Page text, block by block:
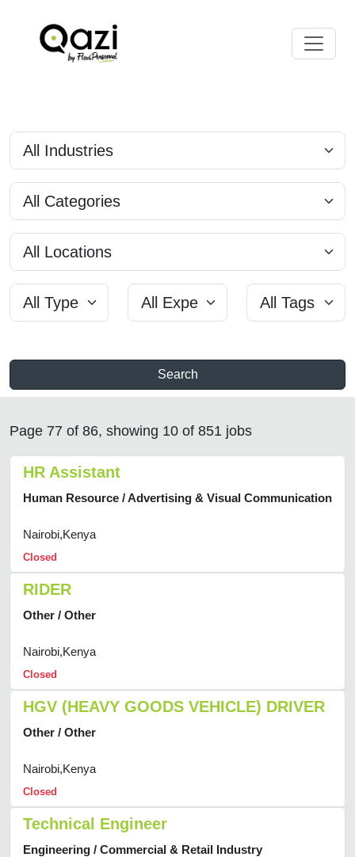
Search
Page 77 of 86, showing 10 of 851 jobs
HR Assistant
Human Resource / Advertising & Visual Communication
Nairobi,Kenya
Closed
RIDER
Other / Other
Nairobi,Kenya
Closed
HGV (HEAVY GOODS VEHICLE) DRIVER
Other / Other
Nairobi,Kenya
Closed
Technical Engineer
Engineering / Commercial & Retail Industry